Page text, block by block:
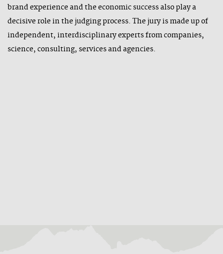
brand experience and the economic success also play a
decisive role in the judging process. The jury is made up of
independent, interdisciplinary experts from companies,
science, consulting, services and agencies.